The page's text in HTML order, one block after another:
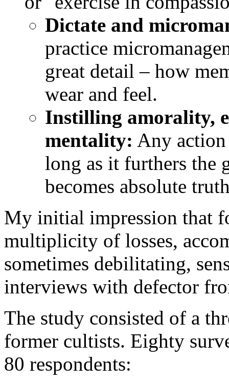
Dictate and
practice
great detail – how
wear and feel.
Instilling amorality,
mentality: Any
long as it furthers the
becomes absolute
My initial impression that
multiplicity of losses,
sometimes debilitating,
interviews with defector
The study consisted of a
former cultists. Eighty
80 respondents: